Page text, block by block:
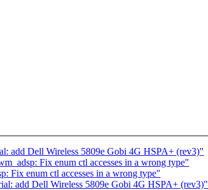
add Dell Wireless 5809e Gobi 4G HSPA+ (rev3)"
Fix enum ctl accesses in a wrong type"
Fix enum ctl accesses in a wrong type"
add Dell Wireless 5809e Gobi 4G HSPA+ (rev3)"